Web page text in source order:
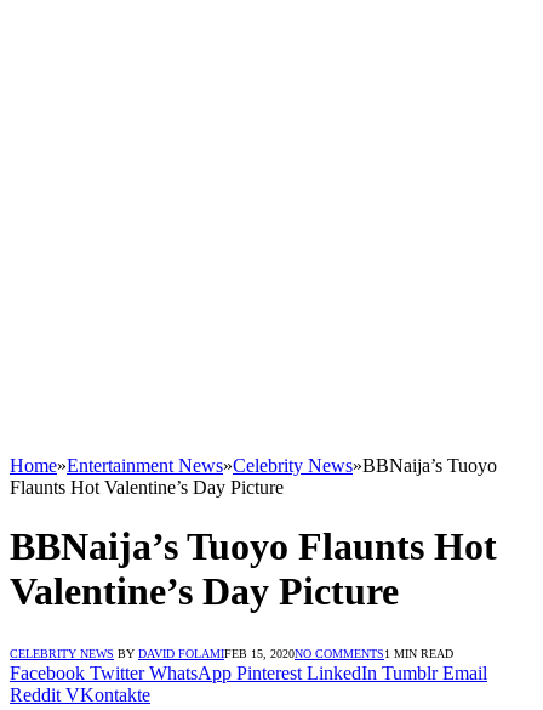
Home»Entertainment News»Celebrity News»BBNaija’s Tuoyo
Flaunts Hot Valentine’s Day Picture
BBNaija’s Tuoyo Flaunts Hot
Valentine’s Day Picture
CELEBRITY NEWS BY DAVID FOLAMIFEB 15, 2020NO COMMENTS1 MIN READ
Facebook Twitter WhatsApp Pinterest LinkedIn Tumblr Email
Reddit VKontakte